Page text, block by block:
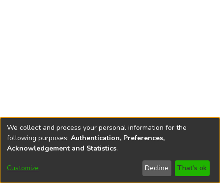
We collect and process your personal information for the
following purposes: Authentication, Preferences,
Acknowledgement and Statistics.
Customize Decline That's ok